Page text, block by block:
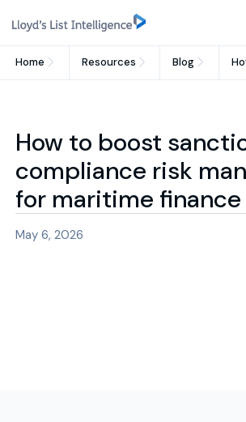
Home Resources Blog
How to boost
compliance risk
for maritime finance
May 6, 2026